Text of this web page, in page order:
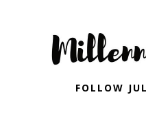
navigation
FOLLOW